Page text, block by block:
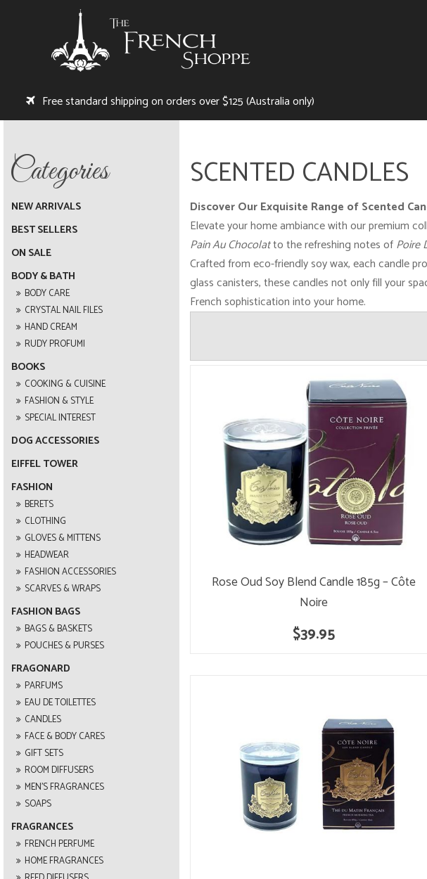
Free standard shipping on orders over $125 (Australia only)
NEW ARRIVALS
BEST SELLERS
ON SALE
BODY & BATH
BODY CARE
CRYSTAL NAIL FILES
HAND CREAM
RUDY PROFUMI
BOOKS
COOKING & CUISINE
FASHION & STYLE
SPECIAL INTEREST
DOG ACCESSORIES
EIFFEL TOWER
FASHION
BERETS
CLOTHING
GLOVES & MITTENS
HEADWEAR
FASHION ACCESSORIES
SCARVES & WRAPS
FASHION BAGS
BAGS & BASKETS
POUCHES & PURSES
FRAGONARD
PARFUMS
EAU DE TOILETTES
CANDLES
FACE & BODY CARES
GIFT SETS
ROOM DIFFUSERS
MEN'S FRAGRANCES
SOAPS
FRAGRANCES
FRENCH PERFUME
HOME FRAGRANCES
SCENTED CANDLES
Discover Our Exquisite Range of Scented
Elevate your home ambiance with our premium
Pain Au Chocolatto the refreshing notes ofPoire
Crafted from eco-friendly soy wax, each candle
glass canisters, these candles not only fill your
French sophistication into your home.
Rose Oud Soy Blend Candle 185g – Côte
Noire
$39.95